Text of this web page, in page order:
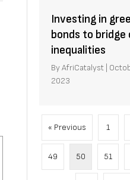
Investing in
bonds to bridge
inequalities
ByAfriCatalyst
2023
« Previous 1
49 50 51